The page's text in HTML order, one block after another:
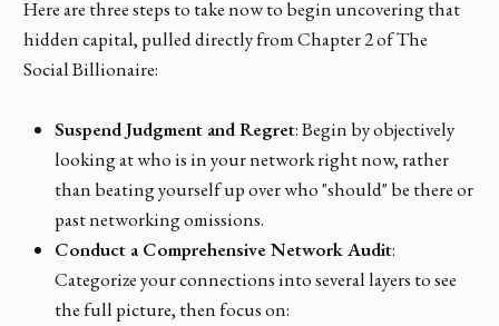
Here are three steps to take now to begin uncovering that
hidden capital, pulled directly from Chapter 2 of The
Social Billionaire:
Suspend Judgment and Regret: Begin by objectively
looking at who is in your network right now, rather
than beating yourself up over who "should" be there or
past networking omissions.
Conduct a Comprehensive Network Audit:
Categorize your connections into several layers to see
the full picture, then focus on: